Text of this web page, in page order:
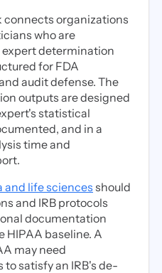
connects organizations
who are
determination
for FDA
audit defense. The
outputs are designed
statistical
and in a
time and
and life sciences should
and IRB protocols
documentation
HIPAA baseline. A
may need
satisfy an IRB's de-